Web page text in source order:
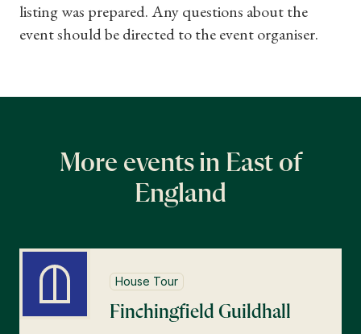
listing was prepared. Any questions about the
event should be directed to the event organiser.
More events in East of
England
House Tour
Finchingfield Guildhall